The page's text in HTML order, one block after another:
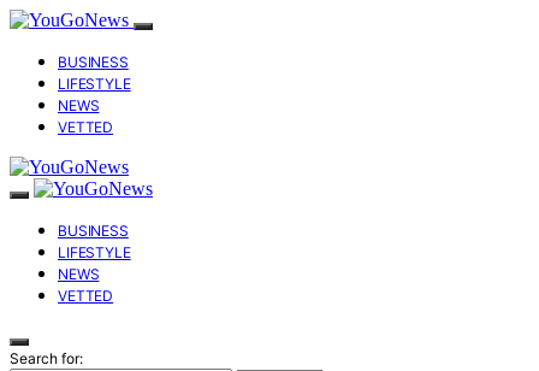
BUSINESS
LIFESTYLE
NEWS
VETTED
BUSINESS
LIFESTYLE
NEWS
VETTED
Search for: